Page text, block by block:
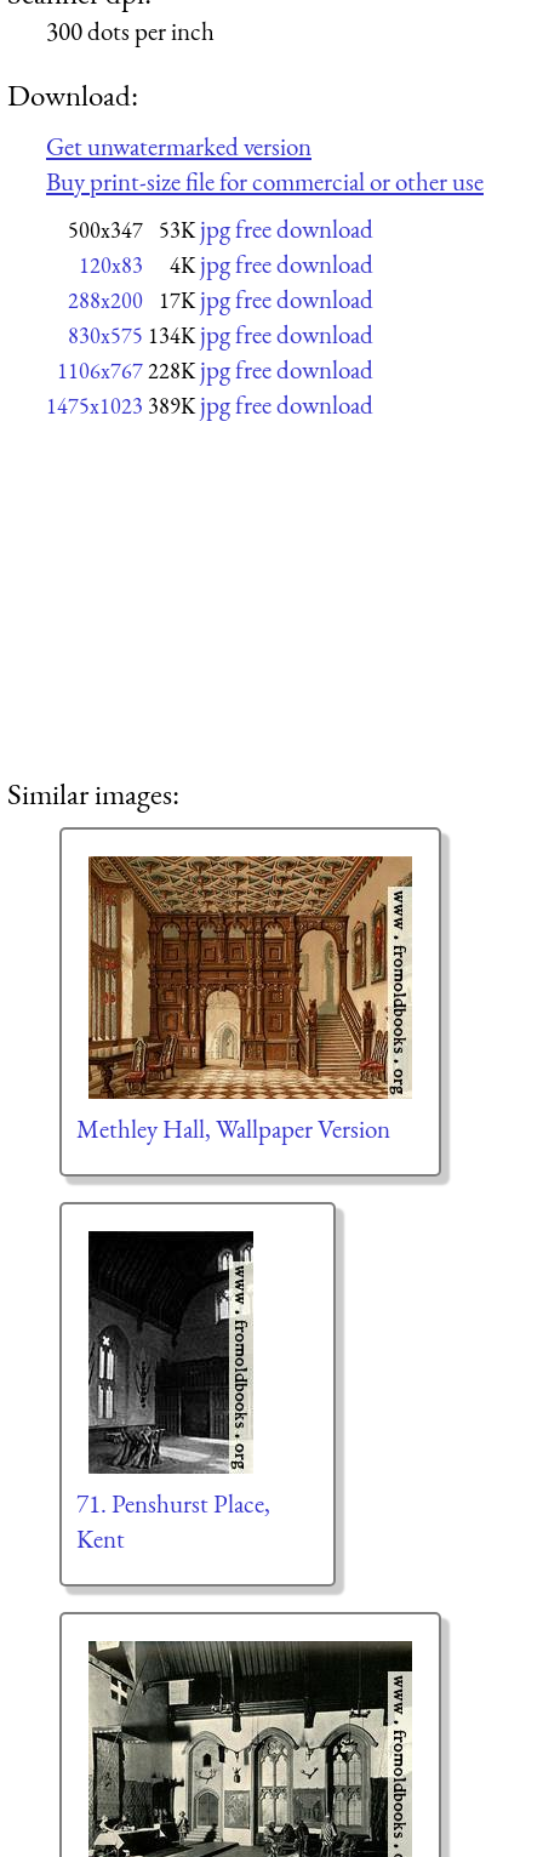
300 dots per inch
Download:
Get unwatermarked version
Buy print-size file for commercial or other use
500x347 53K jpg free download
120x83 4K jpg free download
288x200 17K jpg free download
830x575 134K jpg free download
1106x767228K jpg free download
1475x1023 389K jpg free download
Similar images:
Methley Hall, Wallpaper Version
71. Penshurst Place,
Kent